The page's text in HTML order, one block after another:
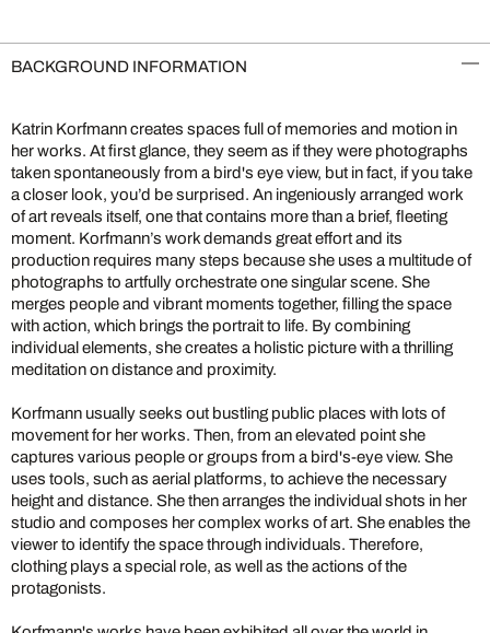
BACKGROUND INFORMATION
Katrin Korfmann creates spaces full of memories and motion in
her works. At first glance, they seem as if they were photographs
taken spontaneously from a bird's eye view, but in fact, if you take
a closer look, you’d be surprised. An ingeniously arranged work
of art reveals itself, one that contains more than a brief, fleeting
moment. Korfmann’s work demands great effort and its
production requires many steps because she uses a multitude of
photographs to artfully orchestrate one singular scene. She
merges people and vibrant moments together, filling the space
with action, which brings the portrait to life. By combining
individual elements, she creates a holistic picture with a thrilling
meditation on distance and proximity.
Korfmann usually seeks out bustling public places with lots of
movement for her works. Then, from an elevated point she
captures various people or groups from a bird's-eye view. She
uses tools, such as aerial platforms, to achieve the necessary
height and distance. She then arranges the individual shots in her
studio and composes her complex works of art. She enables the
viewer to identify the space through individuals. Therefore,
clothing plays a special role, as well as the actions of the
protagonists.